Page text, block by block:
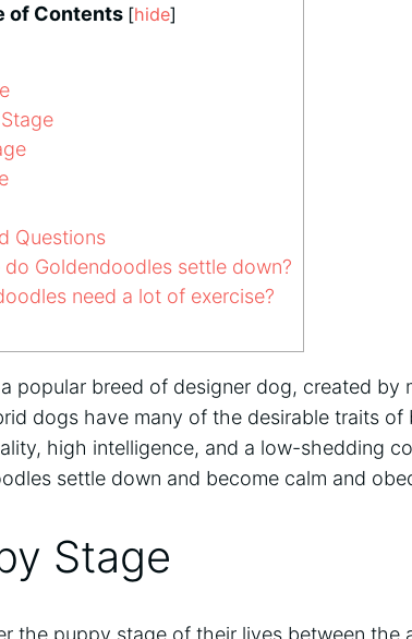
of Contents [hide]
Questions
Goldendoodles settle down?
need a lot of exercise?
popular breed of designer dog, created by
dogs have many of the desirable traits
high intelligence, and a low-shedding
settle down and become calm and
Stage
the puppy stage of their lives between the